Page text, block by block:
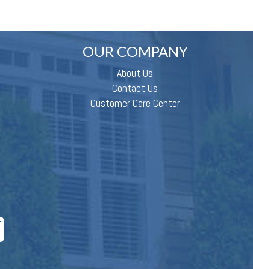
OUR COMPANY
About Us
Contact Us
Customer Care Center